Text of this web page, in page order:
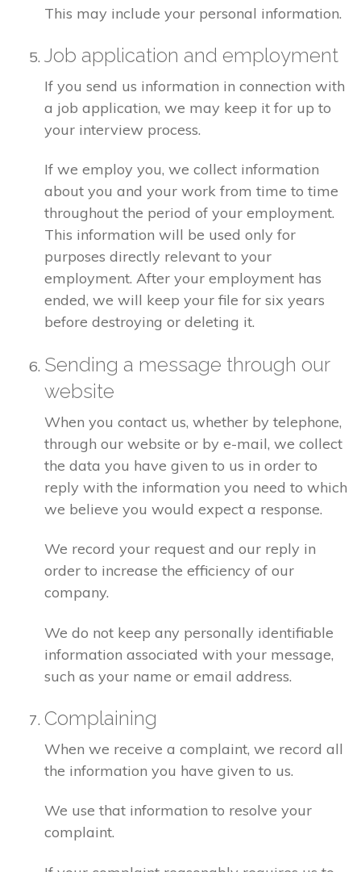
This may include your personal information.
Job application and employment
If you send us information in connection with
a job application, we may keep it for up to
your interview process.
If we employ you, we collect information
about you and your work from time to time
throughout the period of your employment.
This information will be used only for
purposes directly relevant to your
employment. After your employment has
ended, we will keep your file for six years
before destroying or deleting it.
Sending a message through our
website
When you contact us, whether by telephone,
through our website or by e-mail, we collect
the data you have given to us in order to
reply with the information you need to which
we believe you would expect a response.
We record your request and our reply in
order to increase the efficiency of our
company.
We do not keep any personally identifiable
information associated with your message,
such as your name or email address.
Complaining
When we receive a complaint, we record all
the information you have given to us.
We use that information to resolve your
complaint.